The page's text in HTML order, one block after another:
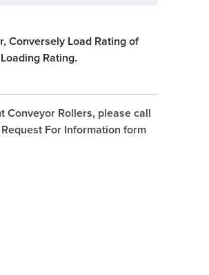
Conversely Load Rating of
Rating.
Conveyor Rollers, please call
For Information form